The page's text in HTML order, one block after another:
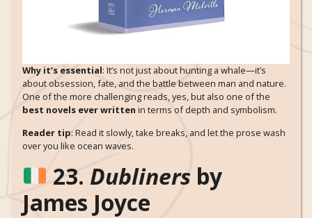
Why it’s essential: It’s not just about hunting a whale—it’s
about obsession, fate, and the battle between man and nature.
One of the more challenging reads, yes, but also one of the
best novels ever written in terms of depth and symbolism.
Reader tip: Read it slowly, take breaks, and let the prose wash
over you like ocean waves.
23. Dubliners by
James Joyce